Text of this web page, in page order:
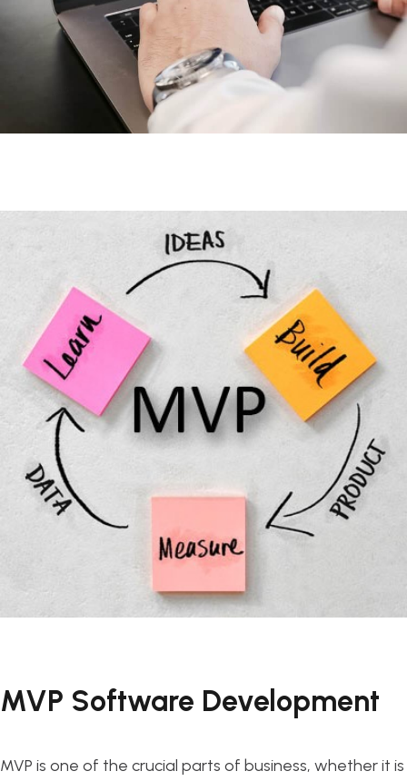
MVP Software Development
MVP is one of the crucial parts of business, whether it is